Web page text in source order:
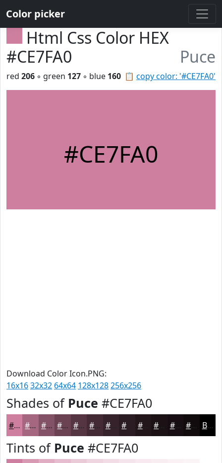
Color picker
Html Css Color HEX
#CE7FA0
Puce
📋 copy color: '#CE7FA0'
red 206 ◦ green 127 ◦ blue 160
#CE7FA0
Download Color Icon.PNG:
16x1632x32 64x64 128x128256x256
Shades of Puce #CE7FA0
#CE7FA0 #A56680 #845266 #6A4252 #553542 #442A35 #36222A #22161B #160E12 #120B0E Black
Tints of Puce #CE7FA0